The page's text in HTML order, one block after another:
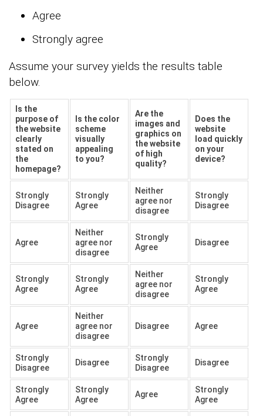
Agree
Strongly agree
Assume your survey yields the results table
below.
Is the
purpose of
the website
clearly
stated on
the
homepage?
Is the color
scheme
visually
appealing
to you?
Are the
images and
graphics on
the website
of high
quality?
Does the
website
load quickly
on your
device?
Strongly
Disagree
Strongly
Agree
Neither
agree nor
disagree
Strongly
Disagree
Agree
Neither
agree nor
disagree
Strongly
Agree
Disagree
Strongly
Agree
Strongly
Agree
Neither
agree nor
disagree
Strongly
Agree
Agree
Neither
agree nor
disagree
Disagree Agree
Strongly
Disagree
Disagree
Strongly
Disagree
Disagree
Strongly
Agree
Strongly
Agree
Agree
Strongly
Agree